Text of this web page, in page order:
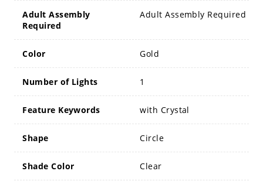
Adult Assembly
Required
Adult Assembly Required
Color Gold
Number of Lights 1
Feature Keywords with Crystal
Shape Circle
Shade Color Clear